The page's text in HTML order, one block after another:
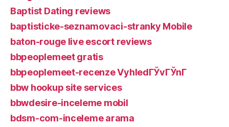
Baptist Dating reviews
baptisticke-seznamovaci-stranky Mobile
baton-rouge live escort reviews
bbpeoplemeet gratis
bbpeoplemeet-recenze VyhledГЎvГЎnГ­
bbw hookup site services
bbwdesire-inceleme mobil
bdsm-com-inceleme arama